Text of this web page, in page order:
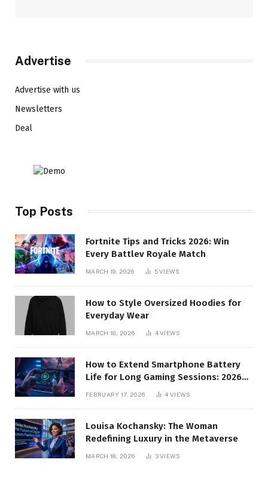
Advertise
Advertise with us
Newsletters
Deal
Top Posts
Fortnite Tips and Tricks 2026: Win
Every Battlev Royale Match
MARCH 19, 2026 5VIEWS
How to Style Oversized Hoodies for
Everyday Wear
MARCH 18, 2026 4VIEWS
How to Extend Smartphone Battery
Life for Long Gaming Sessions: 2026
FEBRUARY 17, 2026 4VIEWS
Louisa Kochansky: The Woman
Redefining Luxury in the Metaverse
MARCH 18, 2026 3VIEWS